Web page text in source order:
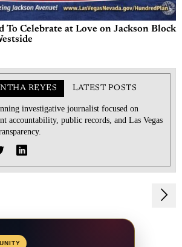
Celebrate at Love on Jackson Block
REYES LATEST POSTS
investigative journalist focused on
accountability, public records, and Las Vegas